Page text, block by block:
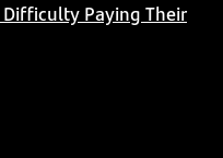
Paying Their